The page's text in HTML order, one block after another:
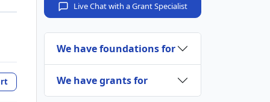
Live Chat with a Grant Specialist
We have foundations for
We have grants for